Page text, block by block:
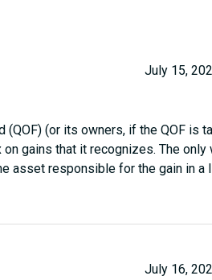
July 15,
(QOF) (or its owners, if the QOF is
gains that it recognizes. The
asset responsible for the gain in a
July 16,